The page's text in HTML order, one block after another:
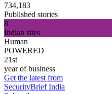
734,183
Published stories
8
Indian sites
Human
POWERED
21st
year of business
Get the latest from
SecurityBrief India